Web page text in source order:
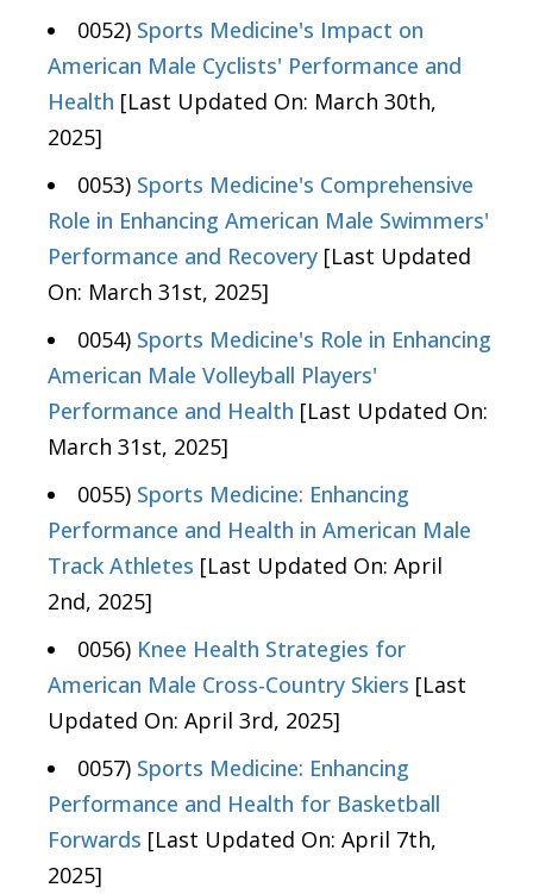
0052) Sports Medicine's Impact on
American Male Cyclists' Performance and
Health [Last Updated On: March 30th,
2025]
0053) Sports Medicine's Comprehensive
Role in Enhancing American Male Swimmers'
Performance and Recovery [Last Updated
On: March 31st, 2025]
0054) Sports Medicine's Role in Enhancing
American Male Volleyball Players'
Performance and Health [Last Updated On:
March 31st, 2025]
0055) Sports Medicine: Enhancing
Performance and Health in American Male
Track Athletes [Last Updated On: April
2nd, 2025]
0056) Knee Health Strategies for
American Male Cross-Country Skiers [Last
Updated On: April 3rd, 2025]
0057) Sports Medicine: Enhancing
Performance and Health for Basketball
Forwards [Last Updated On: April 7th,
2025]